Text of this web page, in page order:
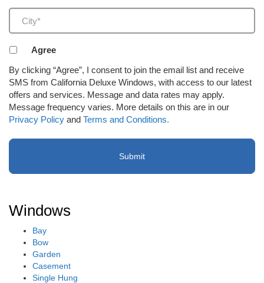
City
(Required)
Agreement
receive
email
or
SMS
(Required)
Agree
By clicking “Agree”, I consent to join the email list and receive
SMS from California Deluxe Windows, with access to our latest
offers and services. Message and data rates may apply.
Message frequency varies. More details on this are in our
Privacy Policy and Terms and Conditions.
Windows
Bay
Bow
Garden
Casement
Single Hung